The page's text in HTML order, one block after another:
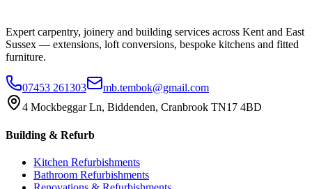
Expert carpentry, joinery and building services across Kent and East
Sussex — extensions, loft conversions, bespoke kitchens and fitted
furniture.
07453 261303
mb.tembok@gmail.com
4 Mockbeggar Ln, Biddenden, Cranbrook TN17 4BD
Building & Refurb
Kitchen Refurbishments
Bathroom Refurbishments